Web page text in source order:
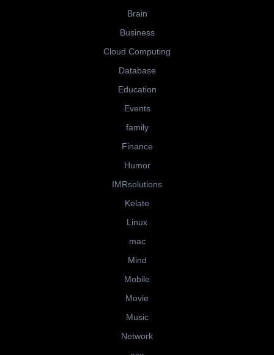
Brain
Business
Cloud Computing
Database
Education
Events
family
Finance
Humor
IMRsolutions
Kelate
Linux
mac
Mind
Mobile
Movie
Music
Network